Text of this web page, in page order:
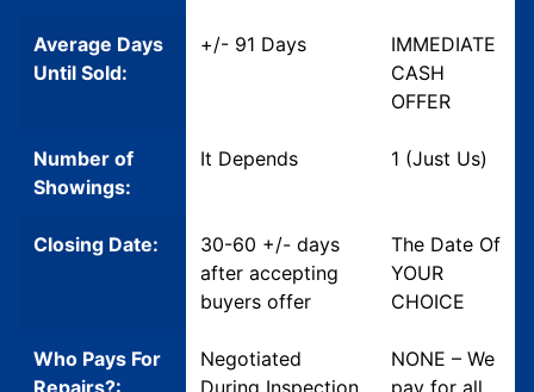
Average Days
Until Sold:
+/- 91 Days
IMMEDIATE
CASH
OFFER
Number of
Showings:
It Depends 1 (Just Us)
Closing Date:
30-60 +/- days
after accepting
buyers offer
The Date Of
YOUR
CHOICE
Who Pays For
Repairs?:
Negotiated
During Inspection
NONE – We
pay for all